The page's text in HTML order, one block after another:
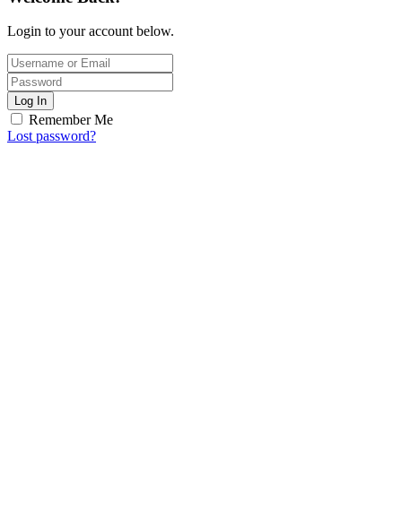
Login to your account below.
Log In
Remember Me
Lost password?